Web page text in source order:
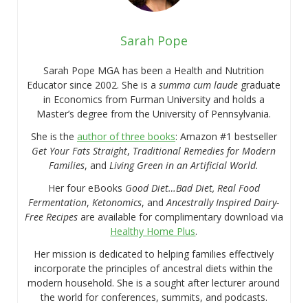
Sarah Pope
Sarah Pope MGA has been a Health and Nutrition
Educator since 2002. She is asumma cum laude graduate
in Economics from Furman University and holds a
Master’s degree from the University of Pennsylvania.
She is the author of three books: Amazon #1 bestseller
Get Your Fats Straight, Traditional Remedies for Modern
Families, andLiving Green in an Artificial World.
Her four eBooks Good Diet…Bad Diet, Real Food
Fermentation,Ketonomics, andAncestrally Inspired Dairy-
Free Recipesare available for complimentary download via
Healthy Home Plus.
Her mission is dedicated to helping families effectively
incorporate the principles of ancestral diets within the
modern household. She is a sought after lecturer around
the world for conferences, summits, and podcasts.